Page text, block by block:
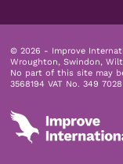
© 2026 - Improve
Wroughton, Swindon,
No part of this site may
3568194 VAT No. 349